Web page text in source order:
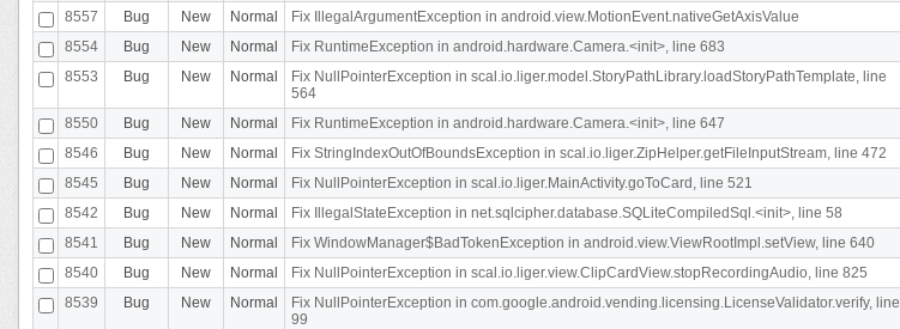
8557
Bug New Normal Fix IllegalArgumentException in android.view.MotionEvent.nativeGetAxisValue
8554
Bug New Normal Fix RuntimeException in android.hardware.Camera.<init>, line 683
8553
Bug New Normal
Fix NullPointerException in scal.io.liger.model.StoryPathLibrary.loadStoryPathTemplate, line
564
8550 Bug New Normal Fix RuntimeException in android.hardware.Camera.<init>, line 647
8546
Bug New Normal Fix StringIndexOutOfBoundsException in scal.io.liger.ZipHelper.getFileInputStream, line 472
8545
Bug New Normal Fix NullPointerException in scal.io.liger.MainActivity.goToCard, line 521
8542
Bug New Normal Fix IllegalStateException in net.sqlcipher.database.SQLiteCompiledSql.<init>, line 58
8541
Bug New Normal Fix WindowManager$BadTokenException in android.view.ViewRootImpl.setView, line 640
8540
Bug New Normal Fix NullPointerException in scal.io.liger.view.ClipCardView.stopRecordingAudio, line 825
8539
Bug New Normal
Fix NullPointerException in com.google.android.vending.licensing.LicenseValidator.verify, line
99